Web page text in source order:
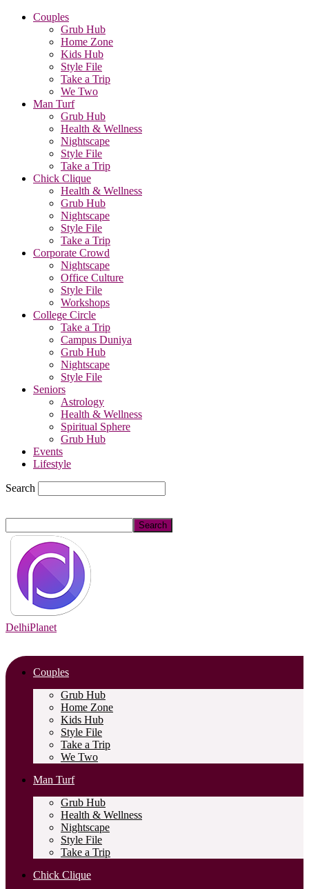
Couples
Grub Hub
Home Zone
Kids Hub
Style File
Take a Trip
We Two
Man Turf
Grub Hub
Health & Wellness
Nightscape
Style File
Take a Trip
Chick Clique
Health & Wellness
Grub Hub
Nightscape
Style File
Take a Trip
Corporate Crowd
Nightscape
Office Culture
Style File
Workshops
College Circle
Take a Trip
Campus Duniya
Grub Hub
Nightscape
Style File
Seniors
Astrology
Health & Wellness
Spiritual Sphere
Grub Hub
Events
Lifestyle
Search
DelhiPlanet
Couples
Grub Hub
Home Zone
Kids Hub
Style File
Take a Trip
We Two
Man Turf
Grub Hub
Health & Wellness
Nightscape
Style File
Take a Trip
Chick Clique